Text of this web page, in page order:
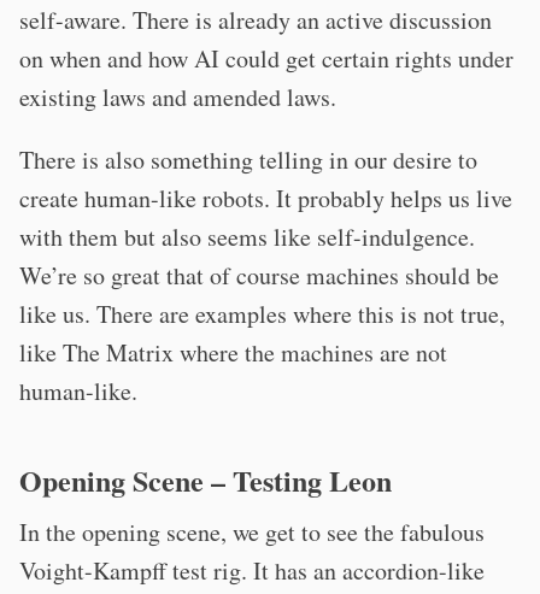
self-aware. There is already an active discussion
on when and how AI could get certain rights under
existing laws and amended laws.
There is also something telling in our desire to
create human-like robots. It probably helps us live
with them but also seems like self-indulgence.
We’re so great that of course machines should be
like us. There are examples where this is not true,
like The Matrix where the machines are not
human-like.
Opening Scene – Testing Leon
In the opening scene, we get to see the fabulous
Voight-Kampff test rig. It has an accordion-like